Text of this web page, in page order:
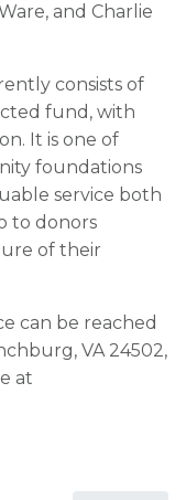
and Charlie
consists of
fund, with
It is one of
foundations
service both
to donors
of their
can be reached
VA 24502,
at